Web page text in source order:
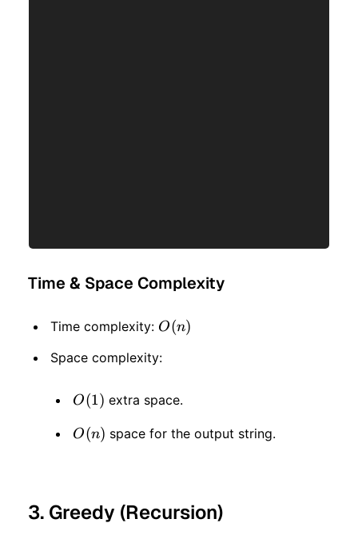
Time & Space Complexity
Time complexity: O(n)
O(n)
Space complexity:
O(1)
O(1) extra space.
O(n)
O(n) space for the output string.
3. Greedy (Recursion)